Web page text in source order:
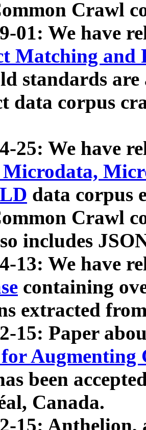
Crawl
01: We have
Matching and
standards
data corpus
25: We have
data corpus
Crawl
includes
13: We have
containing
extracted
15: Paper
Augmenting
been
Canada.
15: Anthelion,